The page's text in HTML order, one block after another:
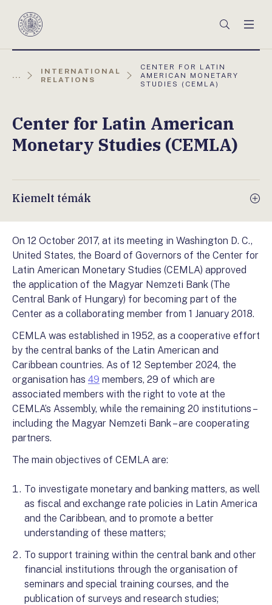
Magyar
Keresés
...
INTERNATIONAL
RELATIONS
AKTUÁLIS
OLDAL:
CENTER FOR LATIN
AMERICAN MONETARY
STUDIES (CEMLA)
Center for Latin American
Monetary Studies (CEMLA)
Kiemelt témák
On 12 October 2017, at its meeting in Washington D. C.,
United States, the Board of Governors of the Center for
Latin American Monetary Studies (CEMLA) approved
the application of the Magyar Nemzeti Bank (The
Central Bank of Hungary) for becoming part of the
Center as a collaborating member from 1 January 2018.
CEMLA was established in 1952, as a cooperative effort
by the central banks of the Latin American and
Caribbean countries. As of 12 September 2024, the
organisation has 49 members, 29 of which are
associated members with the right to vote at the
CEMLA’s Assembly, while the remaining 20 institutions –
including the Magyar Nemzeti Bank – are cooperating
partners.
The main objectives of CEMLA are:
To investigate monetary and banking matters, as well
as fiscal and exchange rate policies in Latin America
and the Caribbean, and to promote a better
understanding of these matters;
To support training within the central bank and other
financial institutions through the organisation of
seminars and special training courses, and the
publication of surveys and research studies;